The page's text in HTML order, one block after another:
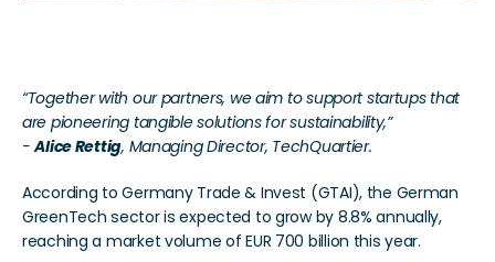
“Together with our partners, we aim to support startups that
are pioneering tangible solutions for sustainability,”
- Alice Rettig, Managing Director, TechQuartier.
According to Germany Trade & Invest (GTAI), the German
GreenTech sector is expected to grow by 8.8% annually,
reaching a market volume of EUR 700 billion this year.